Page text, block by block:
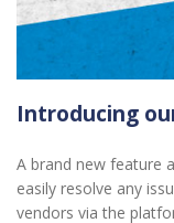
Introducing
A brand new feature
easily resolve any
vendors via the